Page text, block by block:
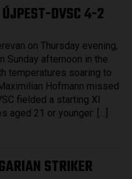
ÚJPEST-DVSC 4-2
on Thursday evening,
Sunday afternoon in the
temperatures soaring to
Hofmann missed
fielded a starting XI
aged 21 or younger: […]
STRIKER